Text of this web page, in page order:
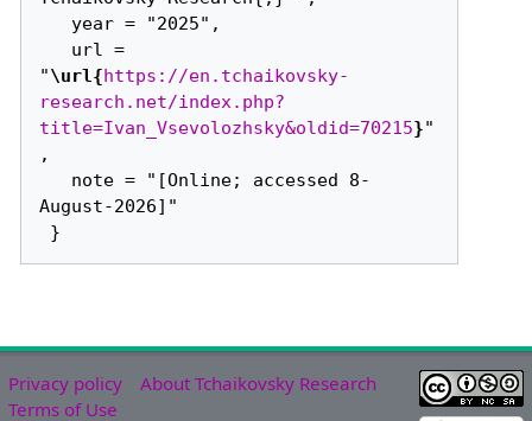
"\url{https://en.tchaikovsky-
research.net/index.php?
title=Ivan_Vsevolozhsky&oldid=70215}"
,
August-2026]"
Privacy policy
About Tchaikovsky Research
Terms of Use